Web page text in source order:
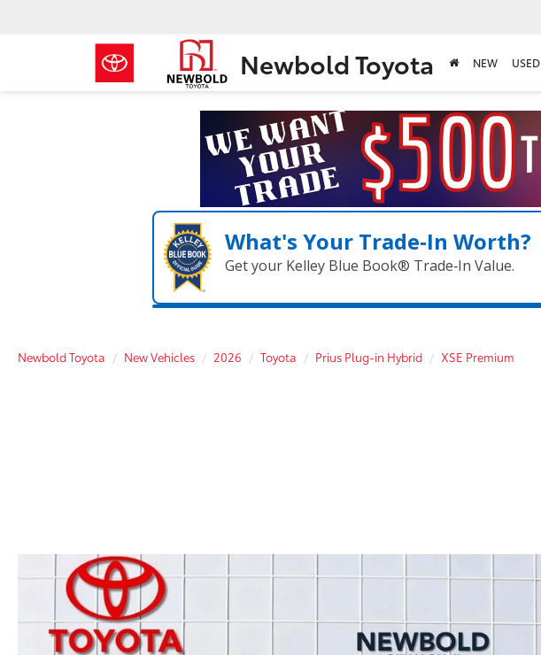
Newbold Toyota NEW USED
What's Your Trade‑In Worth?
Get your Kelley Blue Book® Trade‑In Value.
Newbold Toyota New Vehicles 2026 Toyota Prius Plug-in Hybrid XSE Premium